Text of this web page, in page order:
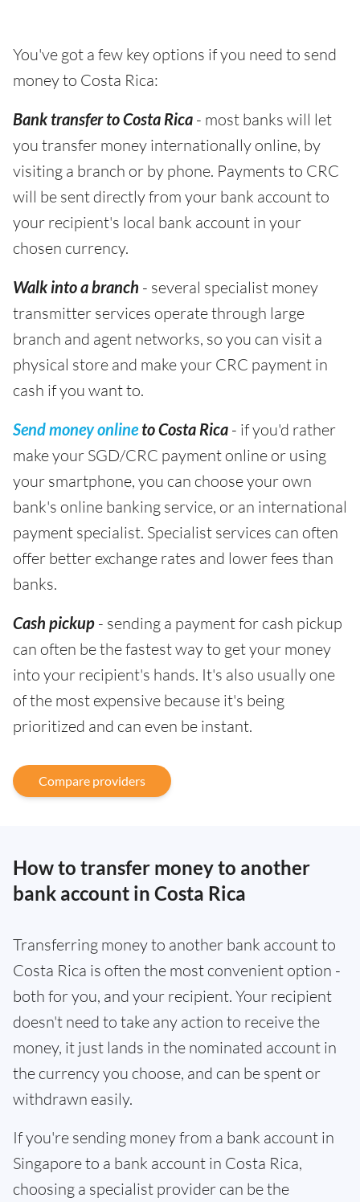
You've got a few key options if you need to send
money to Costa Rica:
Bank transfer to Costa Rica - most banks will let
you transfer money internationally online, by
visiting a branch or by phone. Payments to CRC
will be sent directly from your bank account to
your recipient's local bank account in your
chosen currency.
Walk into a branch - several specialist money
transmitter services operate through large
branch and agent networks, so you can visit a
physical store and make your CRC payment in
cash if you want to.
Send money online to Costa Rica - if you'd rather
make your SGD/CRC payment online or using
your smartphone, you can choose your own
bank's online banking service, or an international
payment specialist. Specialist services can often
offer better exchange rates and lower fees than
banks.
Cash pickup - sending a payment for cash pickup
can often be the fastest way to get your money
into your recipient's hands. It's also usually one
of the most expensive because it's being
prioritized and can even be instant.
Compare providers
How to transfer money to another
bank account in Costa Rica
Transferring money to another bank account to
Costa Rica is often the most convenient option -
both for you, and your recipient. Your recipient
doesn't need to take any action to receive the
money, it just lands in the nominated account in
the currency you choose, and can be spent or
withdrawn easily.
If you're sending money from a bank account in
Singapore to a bank account in Costa Rica,
choosing a specialist provider can be the